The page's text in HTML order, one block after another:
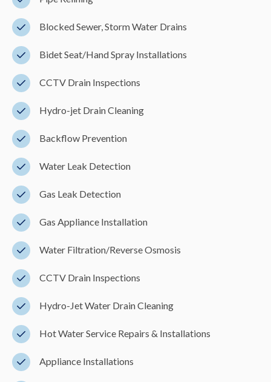
Blocked Sewer, Storm Water Drains
Bidet Seat/Hand Spray Installations
CCTV Drain Inspections
Hydro-jet Drain Cleaning
Backflow Prevention
Water Leak Detection
Gas Leak Detection
Gas Appliance Installation
Water Filtration/Reverse Osmosis
CCTV Drain Inspections
Hydro-Jet Water Drain Cleaning
Hot Water Service Repairs & Installations
Appliance Installations